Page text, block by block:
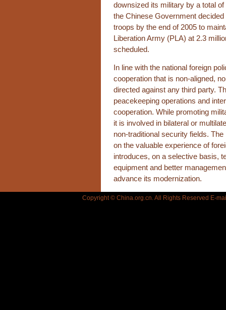
downsized its military by a total
the Chinese Government
troops by the end of 2005 to
Liberation Army (PLA) at 2.3
scheduled.
In line with the national foreign
cooperation that is non-aligned,
directed against any third party.
peacekeeping operations and
cooperation. While promoting
it is involved in bilateral or
non-traditional security fields.
on the valuable experience of
introduces, on a selective basis,
equipment and better
advance its modernization.
Copyright © China.org.cn. All Rights Reserved E-